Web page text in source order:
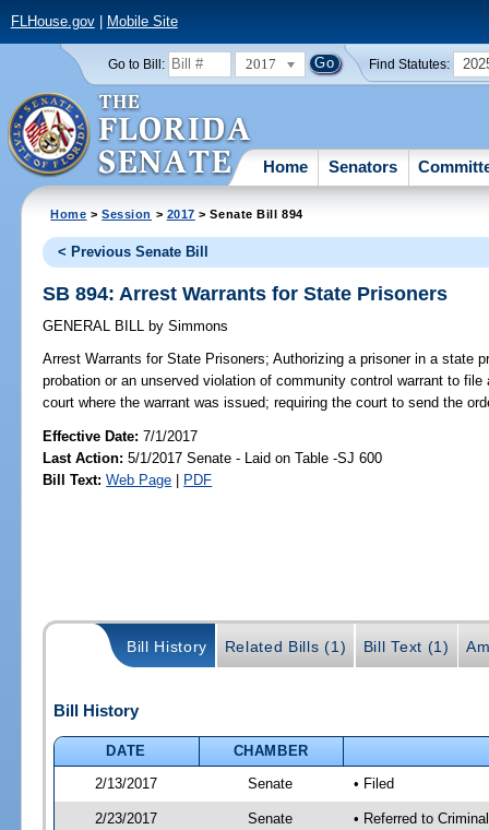
FLHouse.gov| Mobile Site
Go to Bill: 2017 Find Statutes:
Home Senators
Home >Session > 2017 > Senate Bill 894
< Previous Senate Bill
SB 894: Arrest Warrants for State Prisoners
GENERAL BILL by Simmons
Arrest Warrants for State Prisoners; Authorizing a prisoner in a state
probation or an unserved violation of community control warrant to
court where the warrant was issued; requiring the court to send the
Effective Date:7/1/2017
Last Action: 5/1/2017 Senate - Laid on Table -SJ 600
Bill Text: Web Page | PDF
Bill History Related Bills (1) Bill Text (1)
Bill History
DATE
CHAMBER
2/13/2017
Senate • Filed
2/23/2017 Senate • Referred to